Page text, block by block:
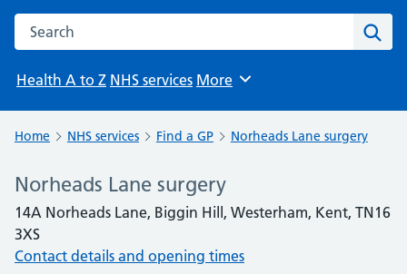
Search the NHS website
Health A to Z NHS services Browse
More
Home NHS services Find a GP Norheads Lane surgery
Norheads Lane surgery
14A Norheads Lane, Biggin Hill, Westerham, Kent, TN16
3XS
Contact details and opening times